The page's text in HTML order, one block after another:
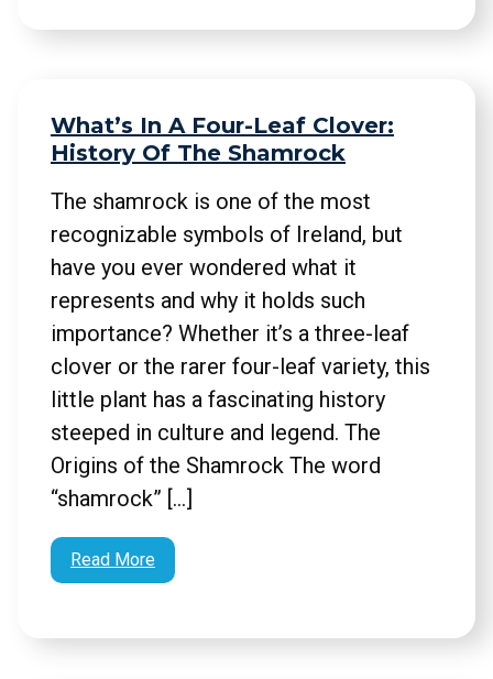
What’s In A Four-Leaf Clover:
History Of The Shamrock
The shamrock is one of the most
recognizable symbols of Ireland, but
have you ever wondered what it
represents and why it holds such
importance? Whether it’s a three-leaf
clover or the rarer four-leaf variety, this
little plant has a fascinating history
steeped in culture and legend. The
Origins of the Shamrock The word
“shamrock” […]
Read More